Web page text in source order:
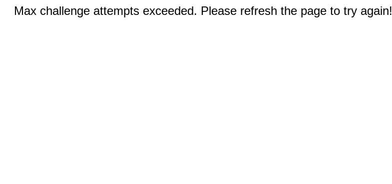
Max challenge attempts exceeded. Please refresh the page to try again!